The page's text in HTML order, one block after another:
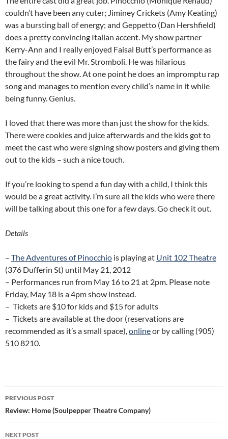
couldn’t have been any cuter; Jiminey Crickets (Amy Keating)
was a bursting ball of energy; and Geppetto (Dan Hershfield)
does a pretty convincing Italian accent. My show partner
Kerry-Ann and I really enjoyed Faisal Butt’s performance as
the fairy and the evil Mr. Stromboli. He was hilarious
throughout the show. At one point he does an impromptu rap
song and manages to mention every child’s name in it while
being funny. Genius.
I loved that there was more than just the show for the kids.
There were cookies and juice afterwards and the kids got to
meet the cast who were signing show posters and giving them
out to the kids – such a nice touch.
If you’re looking to spend a fun day with a child, I think this
would be a great activity. I’m sure all the kids who were there
will be talking about this one for a few days. Go check it out.
Details
– The Adventures of Pinocchio is playing at Unit 102 Theatre
(376 Dufferin St) until May 21, 2012
– Performances run from May 16 to 21 at 2pm. Please note
Friday, May 18 is a 4pm show instead.
– Tickets are $10 for kids and $15 for adults
– Tickets are available at the door (reservations are
recommended as it’s a small space),onlineor by calling (905)
510 8210.
Post
navigation
PREVIOUS POST
Review: Home (Soulpepper Theatre Company)
NEXT POST